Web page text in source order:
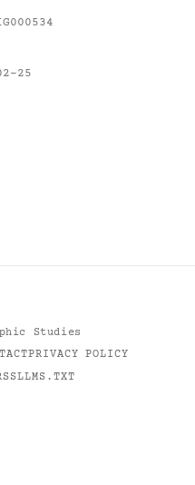
25
Studies
PRIVACY POLICY
LLMS.TXT